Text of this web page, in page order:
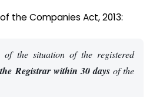
of the Companies Act, 2013:
of the situation of the registered
Registrar within 30 daysof the